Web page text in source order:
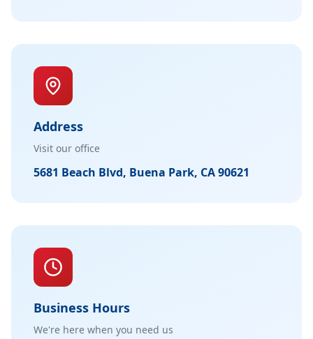
Address
Visit our office
5681 Beach Blvd, Buena Park, CA 90621
Business Hours
We're here when you need us